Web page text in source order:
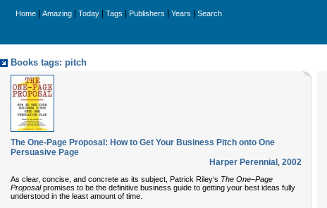
Home Amazing Today Tags Publishers Years Search
Books tags: pitch
The One-Page Proposal: How to Get Your Business Pitch onto One
Persuasive Page
Harper Perennial , 2002
As clear, concise, and concrete as its subject, Patrick Riley‘s The One–Page
Proposalpromises to be the definitive business guide to getting your best ideas fully
understood in the least amount of time.